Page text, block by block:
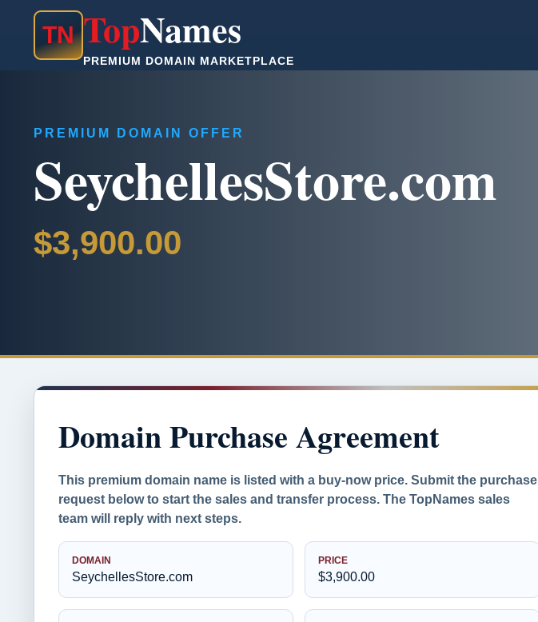
TN TopNames
PREMIUM DOMAIN MARKETPLACE
PREMIUM DOMAIN OFFER
SeychellesStore.com
$3,900.00
Domain Purchase Agreement
This premium domain name is listed with a buy-now price. Submit the purchase
request below to start the sales and transfer process. The TopNames sales
team will reply with next steps.
DOMAIN
SeychellesStore.com
PRICE
$3,900.00